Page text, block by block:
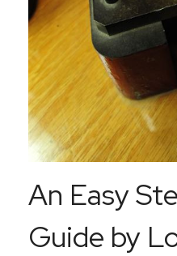
An Easy
Guide by